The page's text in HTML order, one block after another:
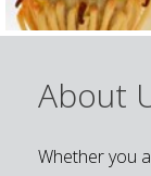
About
Whether you